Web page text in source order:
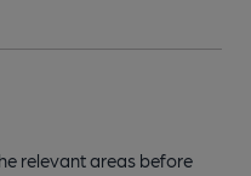
relevant areas before